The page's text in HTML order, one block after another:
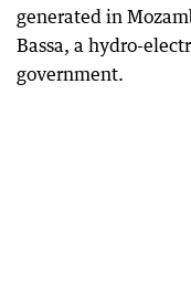
generated in
Bassa, a hydro-
government.